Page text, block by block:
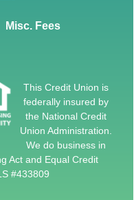
Misc. Fees
This Credit Union is
federally insured by
the National Credit
Union Administration.
We do business in
Act and Equal Credit
#433809